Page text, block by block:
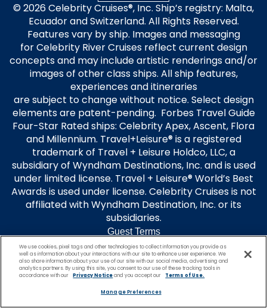
© 2026 Celebrity Cruises®, Inc. Ship’s registry: Malta,
Ecuador and Switzerland. All Rights Reserved.
Features vary by ship. Images and messaging
for Celebrity River Cruises reflect current design
concepts and may include artistic renderings and/or
images of other class ships. All ship features,
experiences and itineraries
are subject to change without notice. Select design
elements are patent-pending. Forbes Travel Guide
Four-Star Rated ships: Celebrity Apex, Ascent, Flora
and Millennium. Travel+Leisure® is a registered
trademark of Travel + Leisure Holdco, LLC, a
subsidiary of Wyndham Destinations, Inc. and is used
under limited license. Travel + Leisure® World’s Best
Awards is used under license. Celebrity Cruises is not
affiliated with Wyndham Destination, Inc. or its
subsidiaries.
Guest Terms
Terms of Use
Privacy Policy
Modern Slavery Statement
Unsolicited Ideas Policy
We use cookies, pixel tags and other technologies to collect information you provide as
well as information about your interactions with our site to enhance user experience. We
also share information about your use of our site with our social media, advertising and
analytics partners. By using this site, you consent to our use of these tracking tools in
accordance with our
Privacy Noticeand you accept our Terms of Use.
Manage Preferences